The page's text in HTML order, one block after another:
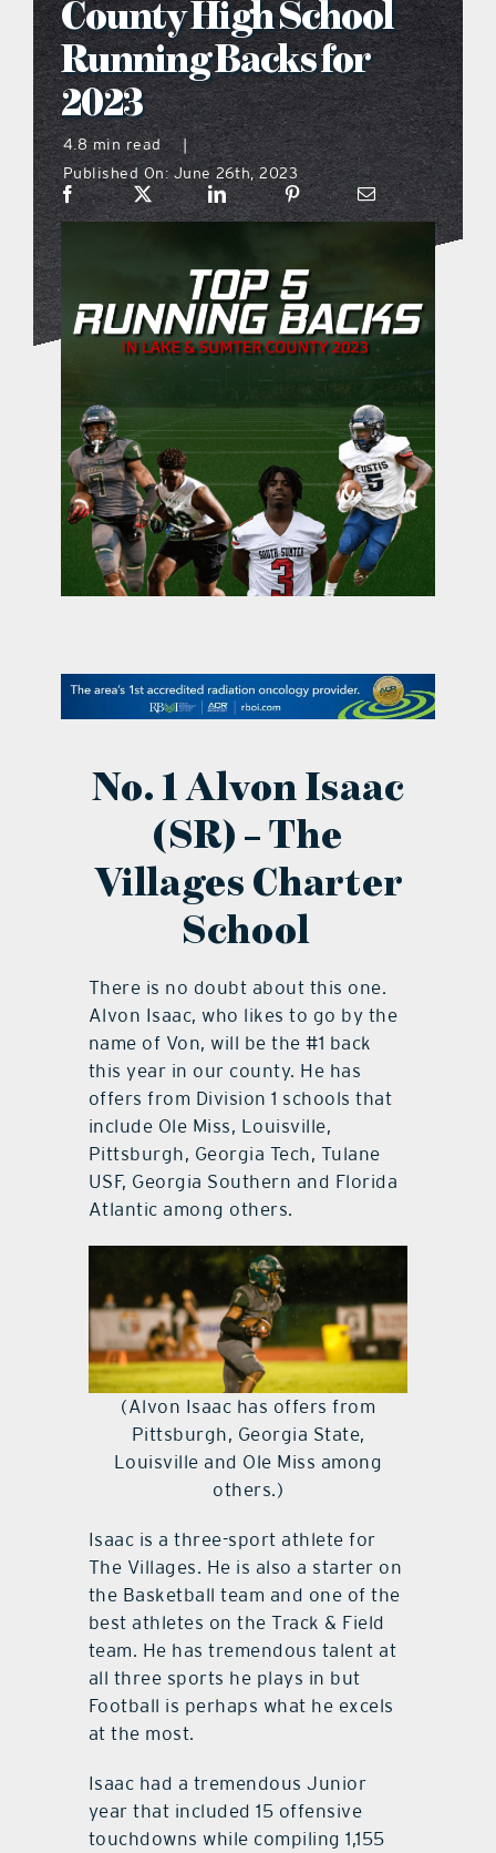
what’s going on
distribution locations
the style podcast
on the menu podcast
digital issues
promotional features
contact Us
County High School
Running Backs for
2023
4.8 min read
|
Published On: June 26th, 2023
No. 1 Alvon Isaac
(SR) – The
Villages Charter
School
There is no doubt about this one.
Alvon Isaac, who likes to go by the
name of Von, will be the #1 back
this year in our county. He has
offers from Division 1 schools that
include Ole Miss, Louisville,
Pittsburgh, Georgia Tech, Tulane
USF, Georgia Southern and Florida
Atlantic among others.
(Alvon Isaac has offers from
Pittsburgh, Georgia State,
Louisville and Ole Miss among
others.)
Isaac is a three-sport athlete for
The Villages. He is also a starter on
the Basketball team and one of the
best athletes on the Track & Field
team. He has tremendous talent at
all three sports he plays in but
Football is perhaps what he excels
at the most.
Isaac had a tremendous Junior
year that included 15 offensive
touchdowns while compiling 1,155